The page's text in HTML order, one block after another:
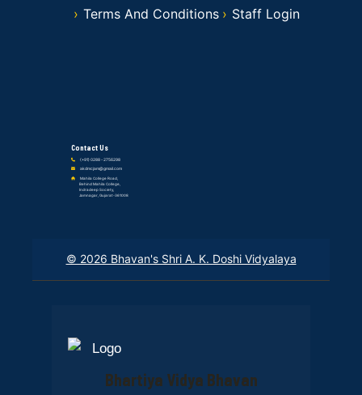
Terms And Conditions
Staff Login
Contact Us
(+91) 0288 - 2756298
akdmcjam@gmail.com
Mahila College Road,
Behind Mahila College,
Indradeep Society,
Jamnagar, Gujarat-361008
© 2026 Bhavan's Shri A. K. Doshi Vidyalaya
Bhartiya Vidya Bhavan